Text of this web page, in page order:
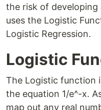
the risk of developing
uses the Logistic
Logistic Regression.
Logistic
The Logistic function
the equation 1/e^-x.
map out any real